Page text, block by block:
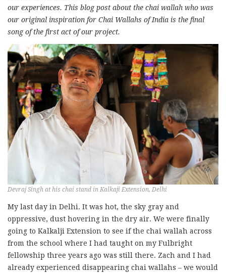
our experiences. This blog post about the chai wallah who was
our original inspiration for Chai Wallahs of India is the final
song of the first act of our project.
Devraj Singh at his chai stand in Kalkaji Extension, Delhi
My last day in Delhi. It was hot, the sky gray and
oppressive, dust hovering in the dry air. We were finally
going to Kalkalji Extension to see if the chai wallah across
from the school where I had taught on my Fulbright
fellowship three years ago was still there. Zach and I had
already experienced disappearing chai wallahs – we would